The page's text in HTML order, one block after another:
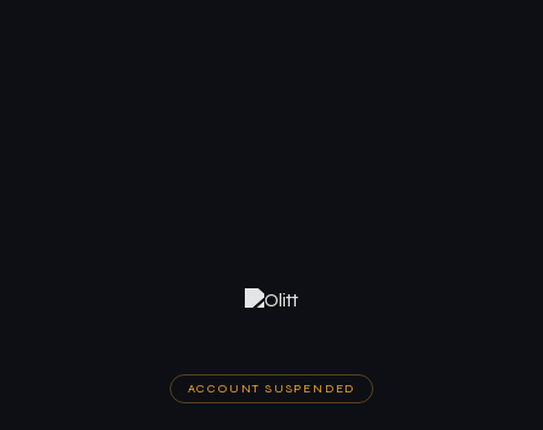
ACCOUNT SUSPENDED